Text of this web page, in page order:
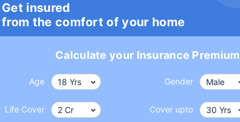
Get insured
from the comfort of your home
Calculate your Insurance Premium
Age Gender
Life Cover Cover upto